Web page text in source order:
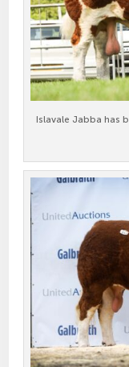
Islavale Jabba has